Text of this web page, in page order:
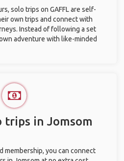
solo trips on GAFFL are self-
own trips and connect with
Instead of following a set
adventure with like-minded
trips in Jomsom
membership, you can connect